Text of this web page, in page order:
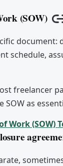
(SOW)
document:
schedule,
freelancer
SOW as
Work (SOW)